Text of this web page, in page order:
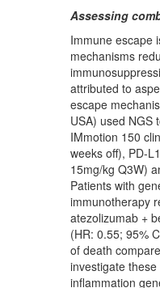
Assessing
Immune escape
mechanisms
attributed to
escape
USA) used NGS
IMmotion 150
weeks off), PD-
15mg/kg Q3W)
Patients with
immunotherapy
atezolizumab +
(HR: 0.55; 95%
of death
investigate
inflammation